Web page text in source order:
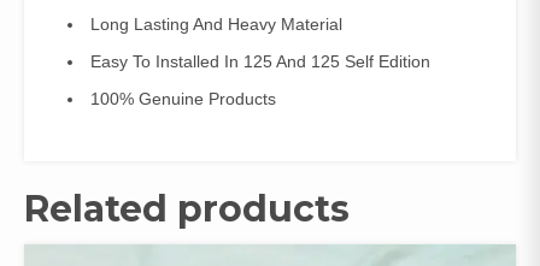
Long Lasting And Heavy Material
Easy To Installed In 125 And 125 Self Edition
100% Genuine Products
Related products